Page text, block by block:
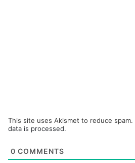
This site uses Akismet to reduce spam.
data is processed.
0 COMMENTS